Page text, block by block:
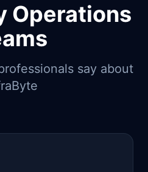
Operations
say about